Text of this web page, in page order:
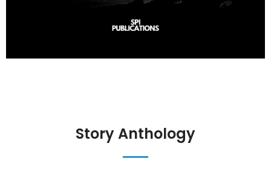
Story Anthology